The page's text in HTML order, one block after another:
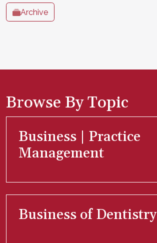
Archive
Browse By Topic
Business | Practice
Management
Business of Dentistry